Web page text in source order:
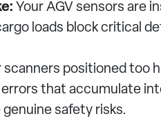
Your AGV sensors are
loads block critical
scanners positioned too
that accumulate
safety risks.